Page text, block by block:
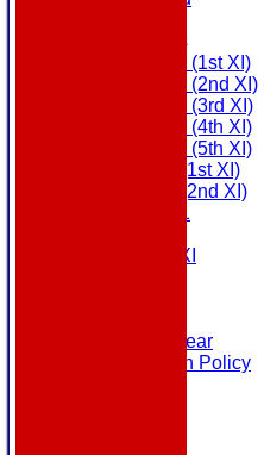
League Tables
Saturday (1st XI)
Saturday (2nd XI)
Saturday (3rd XI)
Saturday (4th XI)
Saturday (5th XI)
Sunday (1st XI)
Sunday (2nd XI)
MDL U21
Touring XI
Masuri Teamwear
Data Protection Policy